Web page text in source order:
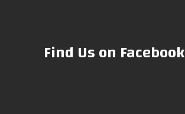
Find Us on Facebook